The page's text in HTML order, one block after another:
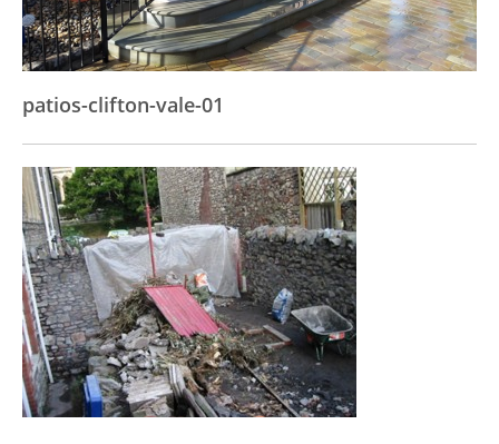
Our Work
News & Project Updates
Links
patios-clifton-vale-01